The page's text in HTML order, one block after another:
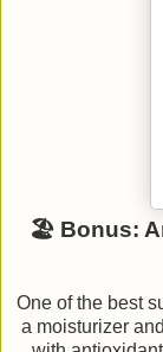
🏖️ Bonus:
One of the best
a moisturizer